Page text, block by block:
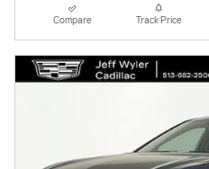
Compare Track Price